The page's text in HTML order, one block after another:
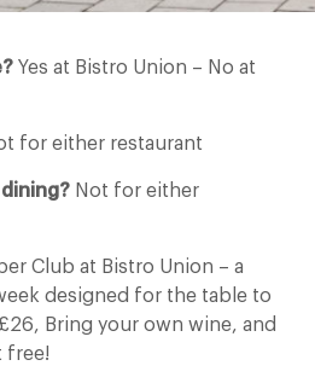
Yes at Bistro Union – No at
for either restaurant
Not for either
Club at Bistro Union – a
designed for the table to
Bring your own wine, and
free!